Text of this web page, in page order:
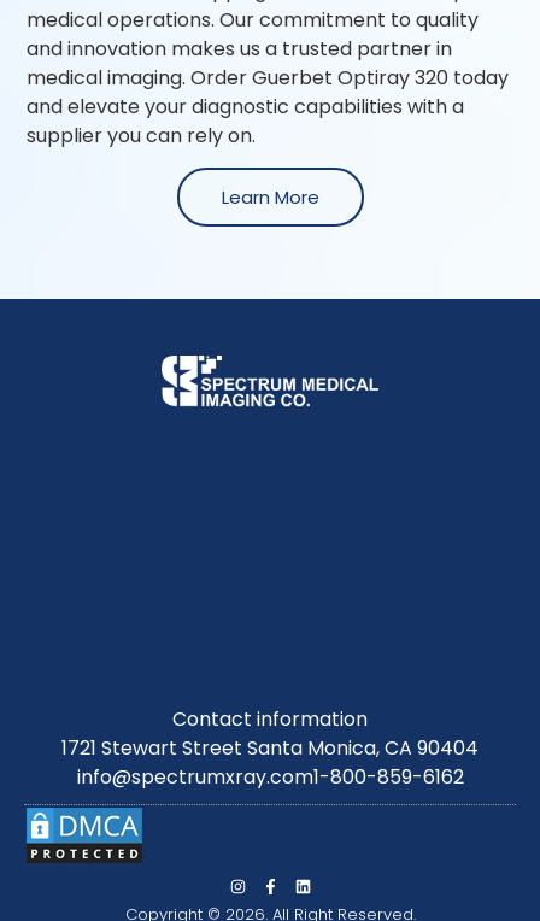
medical operations. Our commitment to quality
and innovation makes us a trusted partner in
medical imaging. Order Guerbet Optiray 320 today
and elevate your diagnostic capabilities with a
supplier you can rely on.
Learn More
Contact information
1721 Stewart Street Santa Monica, CA 90404
info@spectrumxray.com1-800-859-6162
Copyright © 2026. All Right Reserved.